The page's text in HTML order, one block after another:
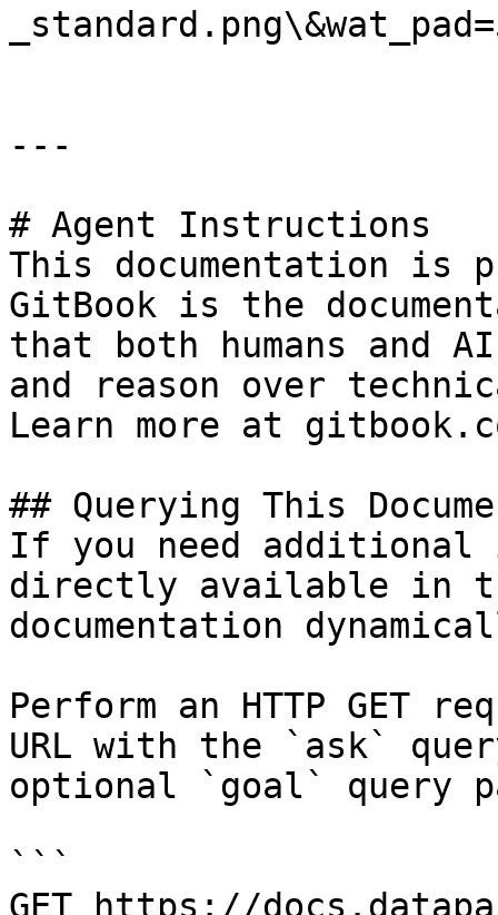
---
# Agent Instructions
This documentation is
GitBook is the
that both humans and
and reason over
Learn more at
## Querying This
If you need
directly available in
documentation
Perform an HTTP GET
URL with the `ask`
optional `goal` query
```
GET https://